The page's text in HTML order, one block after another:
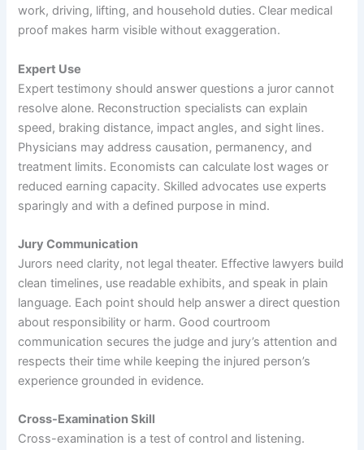
work, driving, lifting, and household duties. Clear medical
proof makes harm visible without exaggeration.
Expert Use
Expert testimony should answer questions a juror cannot
resolve alone. Reconstruction specialists can explain
speed, braking distance, impact angles, and sight lines.
Physicians may address causation, permanency, and
treatment limits. Economists can calculate lost wages or
reduced earning capacity. Skilled advocates use experts
sparingly and with a defined purpose in mind.
Jury Communication
Jurors need clarity, not legal theater. Effective lawyers build
clean timelines, use readable exhibits, and speak in plain
language. Each point should help answer a direct question
about responsibility or harm. Good courtroom
communication secures the judge and jury’s attention and
respects their time while keeping the injured person’s
experience grounded in evidence.
Cross-Examination Skill
Cross-examination is a test of control and listening.